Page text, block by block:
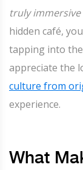
truly
hidden café,
tapping into
appreciate the
culture from
experience.
What